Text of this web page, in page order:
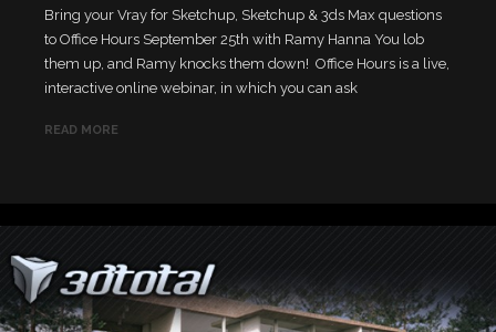
Bring your Vray for Sketchup, Sketchup & 3ds Max questions
to Office Hours September 25th with Ramy Hanna You lob
them up, and Ramy knocks them down! Office Hours is a live,
interactive online webinar, in which you can ask
READ MORE